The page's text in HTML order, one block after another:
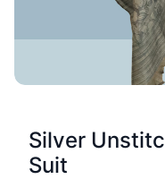
Silver
Suit